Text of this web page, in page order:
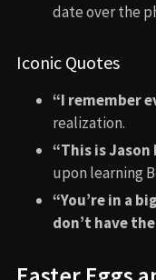
date over the
Iconic Quotes
“I remember
realization.
“This is Jason
upon learning
“You’re in a
don’t have